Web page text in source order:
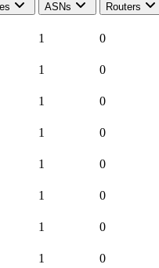
ASNs Routers
1 0
1 0
1 0
1 0
1 0
1 0
1 0
1 0